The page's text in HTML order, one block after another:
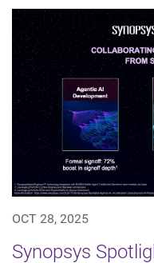
OCT 28, 2025
Synopsys